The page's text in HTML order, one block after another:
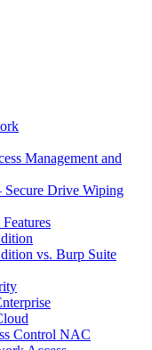
Management and
Secure Drive Wiping
vs. Burp Suite
Control NAC